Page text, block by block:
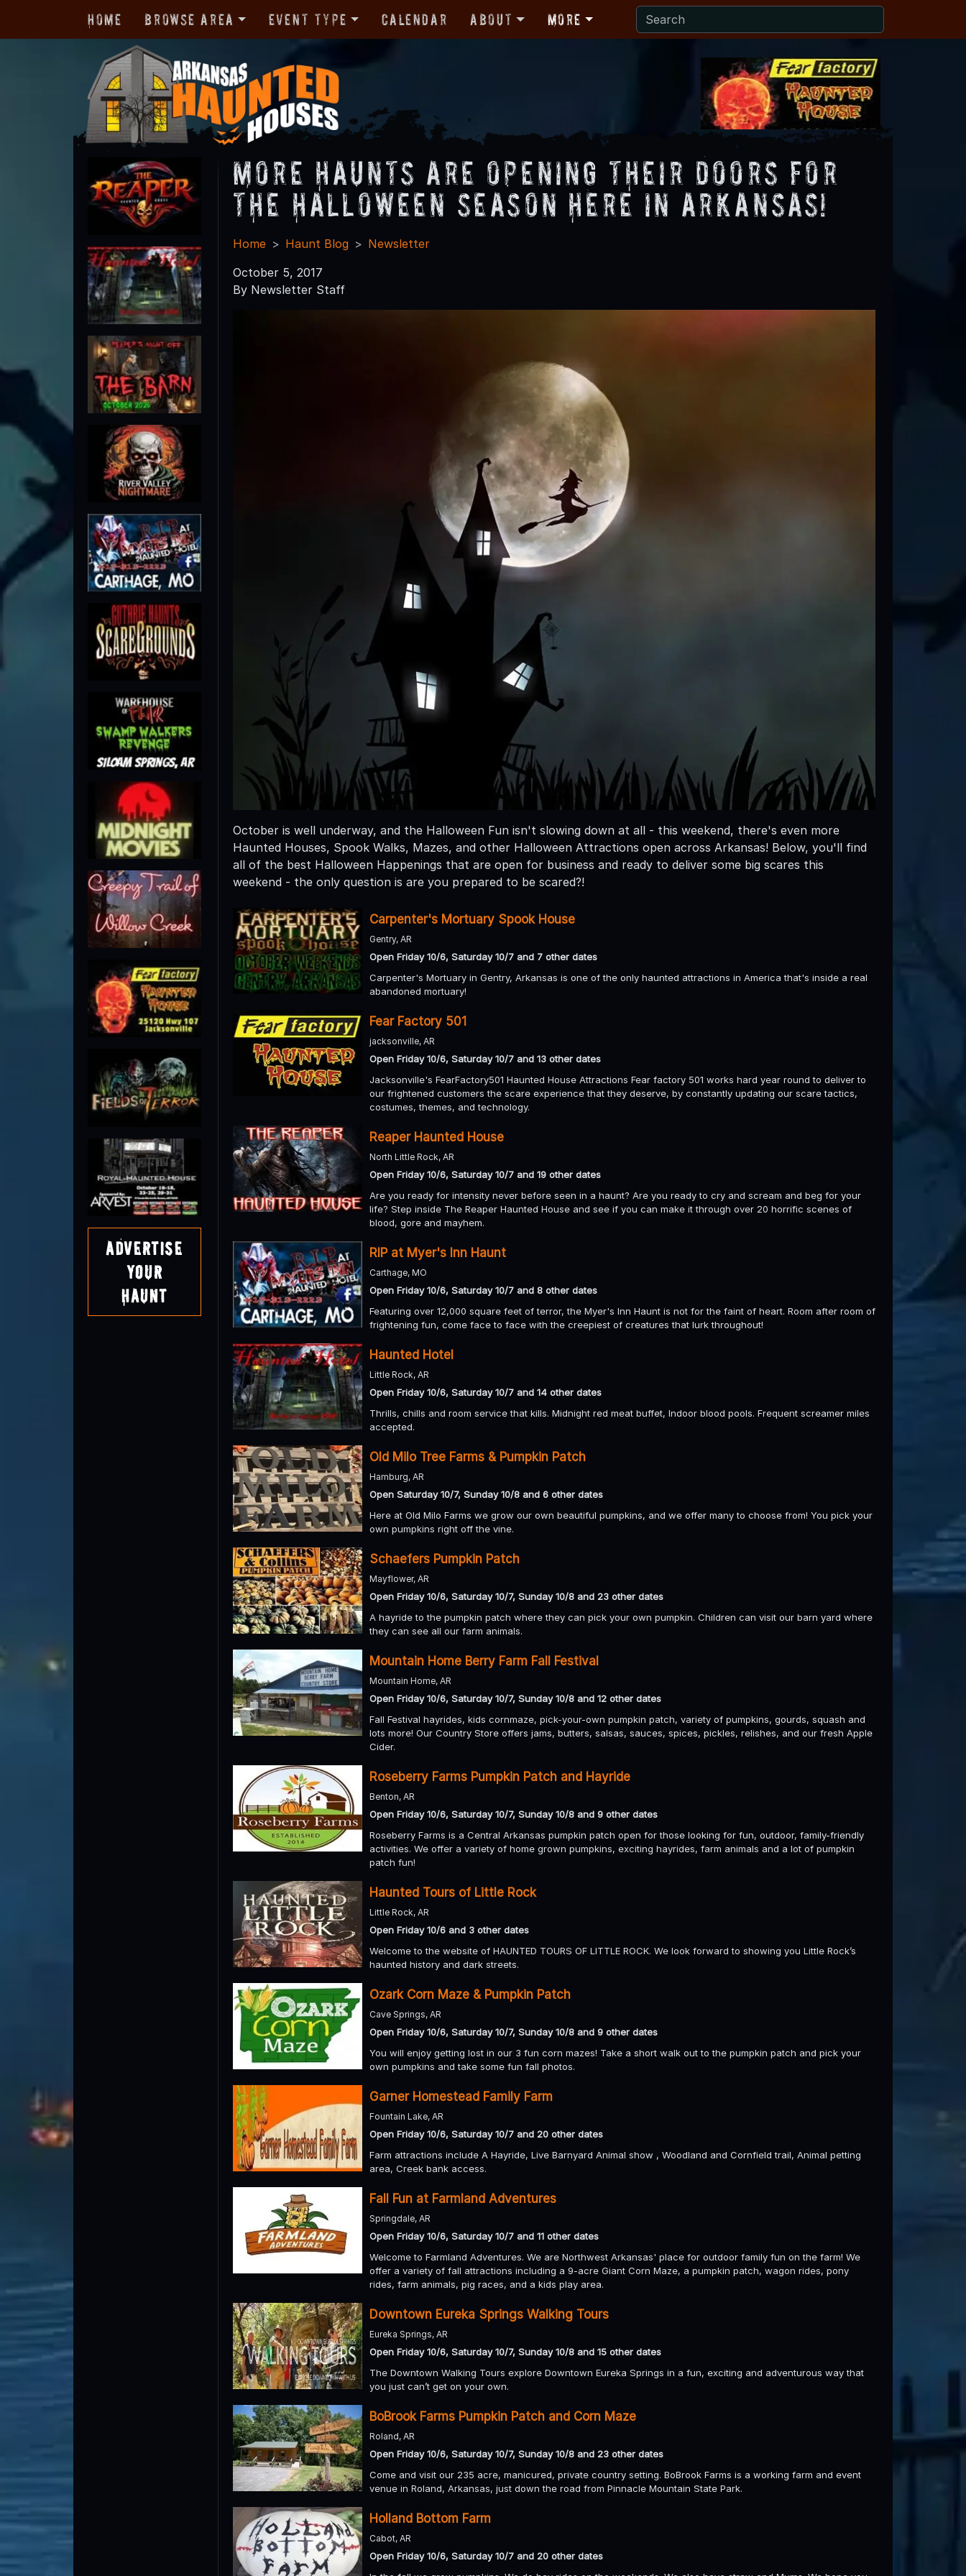
Home Browse Area Event Type Calendar About More
Advertise
Your
Haunt
More Haunts Are Opening Their Doors for
the Halloween Season Here in Arkansas!
Home Haunt Blog
Newsletter
October 5, 2017
By Newsletter Staff
October is well underway, and the Halloween Fun isn't slowing down at all - this weekend, there's even more
Haunted Houses, Spook Walks, Mazes, and other Halloween Attractions open across Arkansas! Below, you'll find
all of the best Halloween Happenings that are open for business and ready to deliver some big scares this
weekend - the only question is are you prepared to be scared?!
Carpenter's Mortuary Spook House
Gentry, AR
Open Friday 10/6, Saturday 10/7 and 7 other dates
Carpenter's Mortuary in Gentry, Arkansas is one of the only haunted attractions in America that's inside a real
abandoned mortuary!
Fear Factory 501
jacksonville, AR
Open Friday 10/6, Saturday 10/7 and 13 other dates
Jacksonville's FearFactory501 Haunted House Attractions Fear factory 501 works hard year round to deliver to
our frightened customers the scare experience that they deserve, by constantly updating our scare tactics,
costumes, themes, and technology.
Reaper Haunted House
North Little Rock, AR
Open Friday 10/6, Saturday 10/7 and 19 other dates
Are you ready for intensity never before seen in a haunt? Are you ready to cry and scream and beg for your
life? Step inside The Reaper Haunted House and see if you can make it through over 20 horrific scenes of
blood, gore and mayhem.
RIP at Myer's Inn Haunt
Carthage, MO
Open Friday 10/6, Saturday 10/7 and 8 other dates
Featuring over 12,000 square feet of terror, the Myer's Inn Haunt is not for the faint of heart. Room after room of
frightening fun, come face to face with the creepiest of creatures that lurk throughout!
Haunted Hotel
Little Rock, AR
Open Friday 10/6, Saturday 10/7 and 14 other dates
Thrills, chills and room service that kills. Midnight red meat buffet, Indoor blood pools. Frequent screamer miles
accepted.
Old Milo Tree Farms & Pumpkin Patch
Hamburg, AR
Open Saturday 10/7, Sunday 10/8 and 6 other dates
Here at Old Milo Farms we grow our own beautiful pumpkins, and we offer many to choose from! You pick your
own pumpkins right off the vine.
Schaefers Pumpkin Patch
Mayflower, AR
Open Friday 10/6, Saturday 10/7, Sunday 10/8 and 23 other dates
A hayride to the pumpkin patch where they can pick your own pumpkin. Children can visit our barn yard where
they can see all our farm animals.
Mountain Home Berry Farm Fall Festival
Mountain Home, AR
Open Friday 10/6, Saturday 10/7, Sunday 10/8 and 12 other dates
Fall Festival hayrides, kids cornmaze, pick-your-own pumpkin patch, variety of pumpkins, gourds, squash and
lots more! Our Country Store offers jams, butters, salsas, sauces, spices, pickles, relishes, and our fresh Apple
Cider.
Roseberry Farms Pumpkin Patch and Hayride
Benton, AR
Open Friday 10/6, Saturday 10/7, Sunday 10/8 and 9 other dates
Roseberry Farms is a Central Arkansas pumpkin patch open for those looking for fun, outdoor, family-friendly
activities. We offer a variety of home grown pumpkins, exciting hayrides, farm animals and a lot of pumpkin
patch fun!
Haunted Tours of Little Rock
Little Rock, AR
Open Friday 10/6 and 3 other dates
Welcome to the website of HAUNTED TOURS OF LITTLE ROCK. We look forward to showing you Little Rock’s
haunted history and dark streets.
Ozark Corn Maze & Pumpkin Patch
Cave Springs, AR
Open Friday 10/6, Saturday 10/7, Sunday 10/8 and 9 other dates
You will enjoy getting lost in our 3 fun corn mazes! Take a short walk out to the pumpkin patch and pick your
own pumpkins and take some fun fall photos.
Garner Homestead Family Farm
Fountain Lake, AR
Open Friday 10/6, Saturday 10/7 and 20 other dates
Farm attractions include A Hayride, Live Barnyard Animal show , Woodland and Cornfield trail, Animal petting
area, Creek bank access.
Fall Fun at Farmland Adventures
Springdale, AR
Open Friday 10/6, Saturday 10/7 and 11 other dates
Welcome to Farmland Adventures. We are Northwest Arkansas' place for outdoor family fun on the farm! We
offer a variety of fall attractions including a 9-acre Giant Corn Maze, a pumpkin patch, wagon rides, pony
rides, farm animals, pig races, and a kids play area.
Downtown Eureka Springs Walking Tours
Eureka Springs, AR
Open Friday 10/6, Saturday 10/7, Sunday 10/8 and 15 other dates
The Downtown Walking Tours explore Downtown Eureka Springs in a fun, exciting and adventurous way that
you just can’t get on your own.
BoBrook Farms Pumpkin Patch and Corn Maze
Roland, AR
Open Friday 10/6, Saturday 10/7, Sunday 10/8 and 23 other dates
Come and visit our 235 acre, manicured, private country setting. BoBrook Farms is a working farm and event
venue in Roland, Arkansas, just down the road from Pinnacle Mountain State Park.
Holland Bottom Farm
Cabot, AR
Open Friday 10/6, Saturday 10/7 and 20 other dates